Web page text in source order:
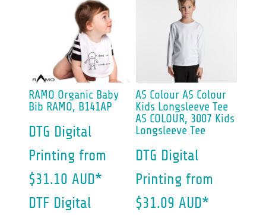
RAMO Organic Baby
Bib RAMO, B141AP
DTG Digital
Printing from
$31.10 AUD*
DTF Digital
AS Colour AS Colour
Kids Longsleeve Tee
AS COLOUR, 3007 Kids
Longsleeve Tee
DTG Digital
Printing from
$31.09 AUD*